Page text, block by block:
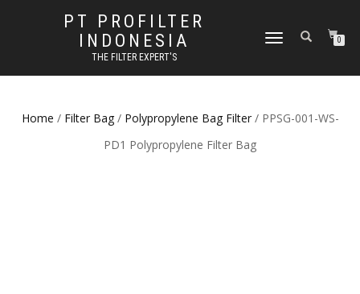
PT PROFILTER
INDONESIA
THE FILTER EXPERT'S
TOGGLE NAVIGATION0
Home / Filter Bag/ Polypropylene Bag Filter/ PPSG-001-WS-
PD1 Polypropylene Filter Bag